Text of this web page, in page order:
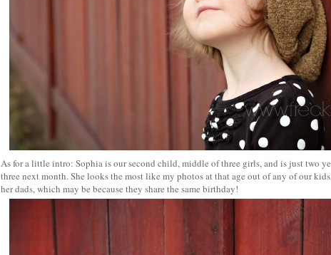
As for a little intro: Sophia is our second child, middle of three girls, and is just two
three next month. She looks the most like my photos at that age out of any of our
her dads, which may be because they share the same birthday!